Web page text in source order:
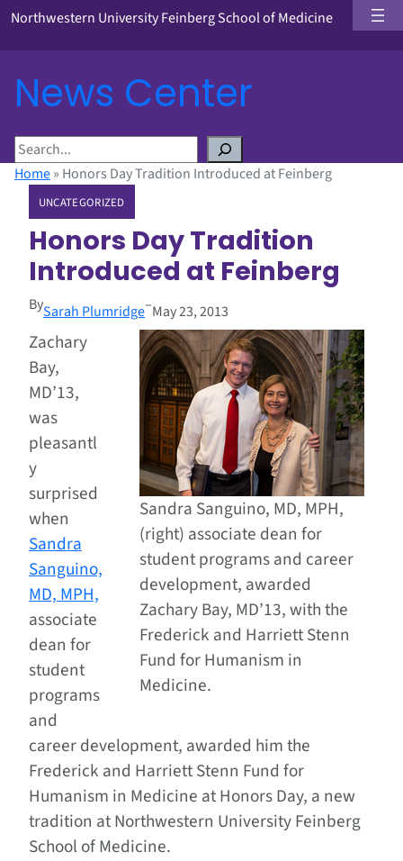
Northwestern University Feinberg School of Medicine
News Center
S
eHome» Honors Day Tradition Introduced at Feinberg
UNCATEGORIZED
Honors Day Tradition
Introduced at Feinberg
BySarah Plumridge–May 23, 2013
Sandra Sanguino, MD, MPH,
(right) associate dean for
student programs and career
development, awarded
Zachary Bay, MD’13, with the
Frederick and Harriett Stenn
Fund for Humanism in
Medicine.
Zachary
Bay,
MD’13,
was
pleasantl
y
surprised
when
Sandra
Sanguino,
MD, MPH,
associate
dean for
student
programs
and
career development, awarded him the
Frederick and Harriett Stenn Fund for
Humanism in Medicine at Honors Day, a new
tradition at Northwestern University Feinberg
School of Medicine.